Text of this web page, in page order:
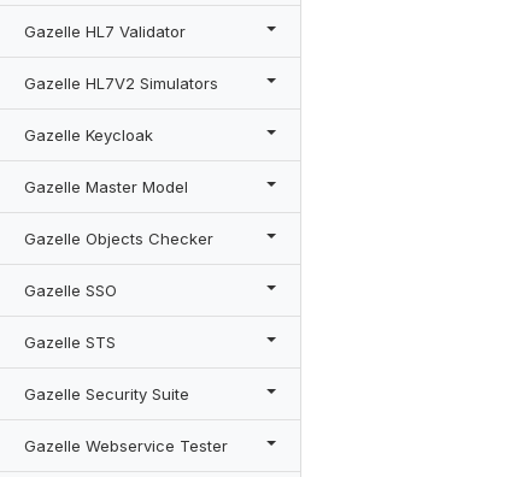
Gazelle HL7 Validator
Gazelle HL7V2 Simulators
Gazelle Keycloak
Gazelle Master Model
Gazelle Objects Checker
Gazelle SSO
Gazelle STS
Gazelle Security Suite
Gazelle Webservice Tester